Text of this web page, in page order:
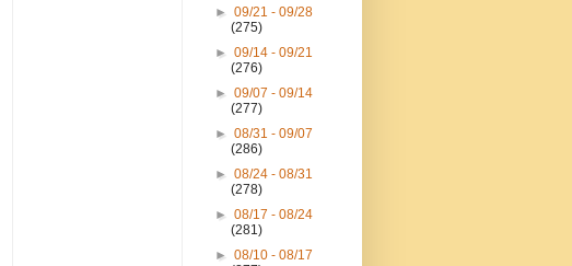
►09/21 - 09/28
(275)
►09/14 - 09/21
(276)
►09/07 - 09/14
(277)
►08/31 - 09/07
(286)
►08/24 - 08/31
(278)
►08/17 - 08/24
(281)
►08/10 - 08/17